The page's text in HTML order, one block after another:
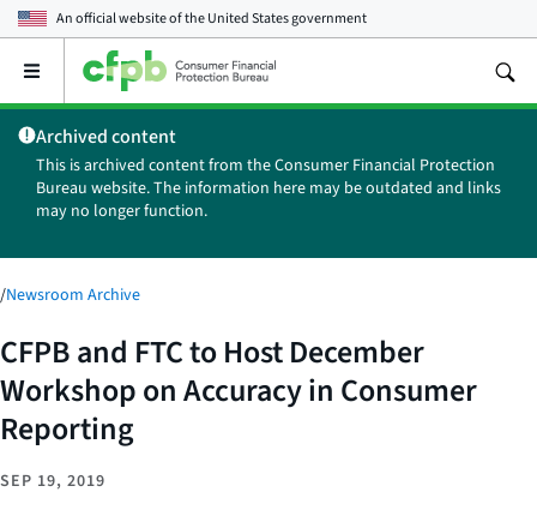
An official website of theUnited States government
Open
main
menu
Archived content
This is archived content from the Consumer Financial Protection
Bureau website. The information here may be outdated and links
may no longer function.
/Newsroom Archive
CFPB and FTC to Host December
Workshop on Accuracy in Consumer
Reporting
SEP 19, 2019